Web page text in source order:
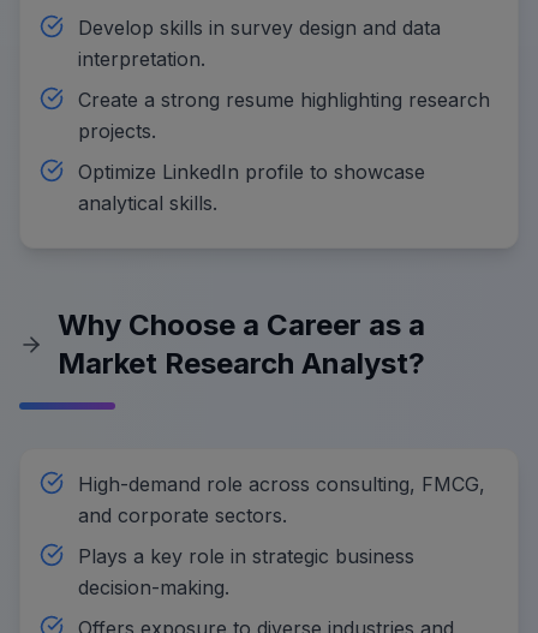
Develop skills in survey design and data
interpretation.
Create a strong resume highlighting research
projects.
Optimize LinkedIn profile to showcase
analytical skills.
Why Choose a Career as a
Market Research Analyst?
High-demand role across consulting, FMCG,
and corporate sectors.
Plays a key role in strategic business
decision-making.
Offers exposure to diverse industries and